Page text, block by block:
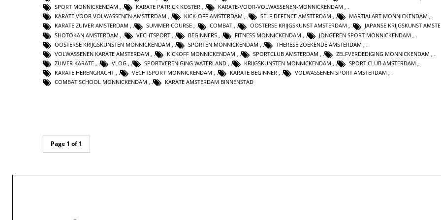
SPORT MONNICKENDAM , KARATE PATRICK KOSTER , KARATE-VOOR-VOLWASSENEN-MONNICKENDAM ,
KARATE VOOR VOLWASSENEN AMSTERDAM , KICK-OFF AMSTERDAM , SELF DEFENCE AMSTERDAM , MARTIALART MONNICKENDAM ,
KARATE ZUIVER AMSTERDAM , SUMMER COURSE , COMBAT , OOSTERSE KRIJGSKUNST AMSTERDAM , JAPANSE KRIJGSKUNST
SHOTOKAN AMSTERDAM
VECHTSPORT BEGINNERS FITNESS MONNICKENDAM JONGEREN SPORT MONNICKENDAM
OOSTERSE KRIJGSKUNSTEN MONNICKENDAM
SPORTEN MONNICKENDAM THERESE ZOEKENDE AMSTERDAM
VOLWASSENEN KARATE AMSTERDAM
KICKOFF MONNICKENDAM SPORTCLUB AMSTERDAM ZELFVERDEDIGING MONNICKENDAM
ZUIVER KARATE
VLOG SPORTVERENIGING WATERLAND KRIJGSKUNSTEN MONNICKENDAM SPORT CLUB AMSTERDAM
KARATE HERENGRACHT
VECHTSPORT MONNICKENDAM KARATE BEGINNER VOLWASSENEN SPORT AMSTERDAM
COMBAT SCHOOL MONNICKENDAM
KARATE AMSTERDAM BINNENSTAD
Page 1 of 1